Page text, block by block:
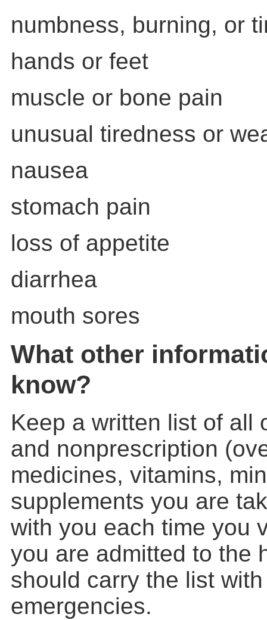
numbness, burning, or
hands or feet
muscle or bone pain
unusual tiredness or
nausea
stomach pain
loss of appetite
diarrhea
mouth sores
What other
know?
Keep a written list of all
and nonprescription
medicines, vitamins,
supplements you are
with you each time you
you are admitted to the
should carry the list
emergencies.